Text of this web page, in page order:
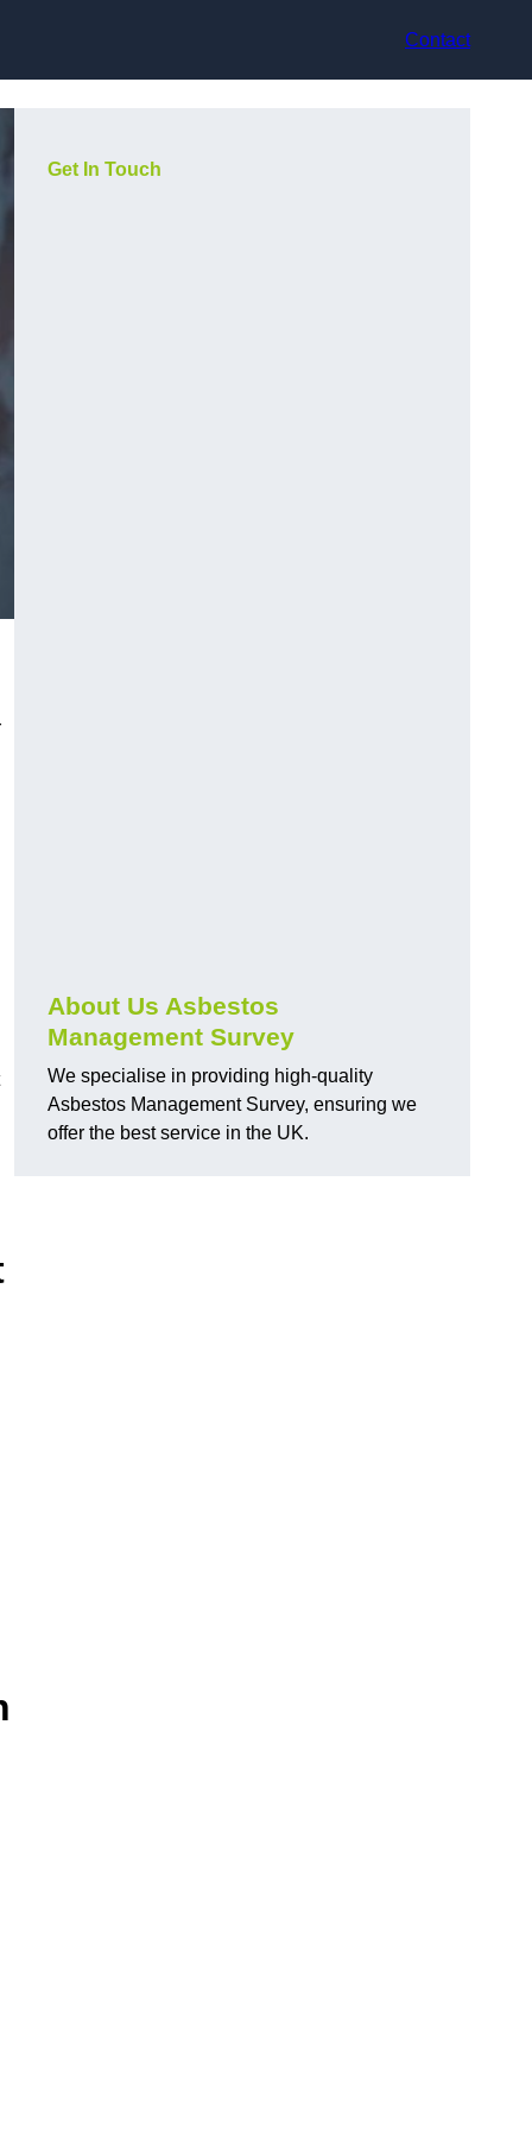
Contact
Get In Touch
About Us Asbestos
Management Survey
We specialise in providing high-quality
Asbestos Management Survey, ensuring we
offer the best service in the UK.